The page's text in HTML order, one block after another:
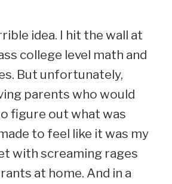
idea. I hit the wall at
college level math and
But unfortunately,
parents who would
figure out what was
to feel like it was my
with screaming rages
at home. And in a